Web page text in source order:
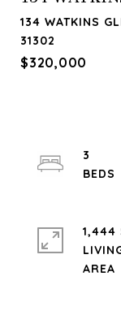
134 WATKINS
31302
$320,000
3
1,444